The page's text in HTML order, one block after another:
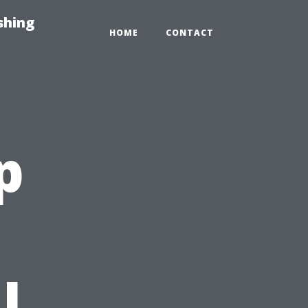
HOME CONTACT